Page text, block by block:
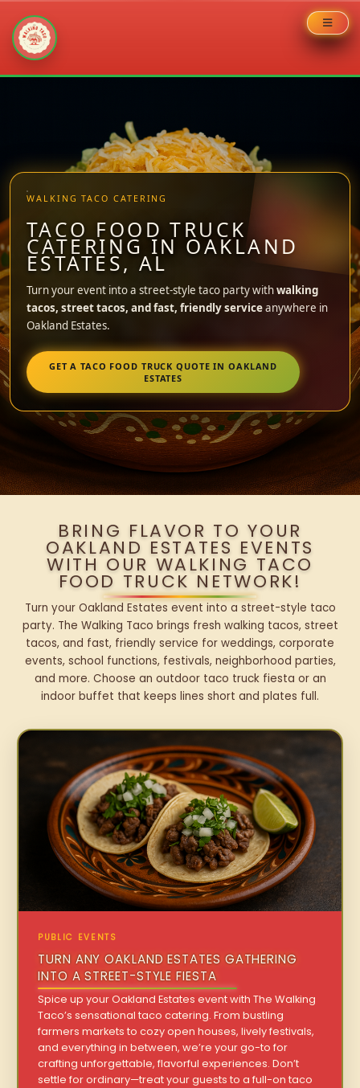
WALKING TACO CATERING
TACO FOOD TRUCK
CATERING IN OAKLAND
ESTATES, AL
Turn your event into a street-style taco party withwalking
tacos, street tacos, and fast, friendly serviceanywhere in
Oakland Estates.
GET A TACO FOOD TRUCK QUOTE IN OAKLAND
ESTATES
BRING FLAVOR TO YOUR
OAKLAND ESTATES EVENTS
WITH OUR WALKING TACO
FOOD TRUCK NETWORK!
Turn your Oakland Estates event into a street-style taco
party. The Walking Taco brings fresh walking tacos, street
tacos, and fast, friendly service for weddings, corporate
events, school functions, festivals, neighborhood parties,
and more. Choose an outdoor taco truck fiesta or an
indoor buffet that keeps lines short and plates full.
PUBLIC EVENTS
TURN ANY OAKLAND ESTATES GATHERING
INTO A STREET-STYLE FIESTA
Spice up your Oakland Estates event with The Walking
Taco’s sensational taco catering. From bustling
farmers markets to cozy open houses, lively festivals,
and everything in between, we’re your go-to for
crafting unforgettable, flavorful experiences. Don’t
settle for ordinary—treat your guests to a full-on taco